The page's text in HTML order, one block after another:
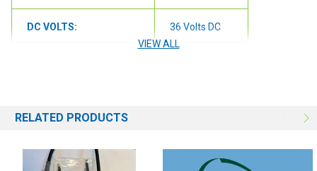
DC VOLTS: 36 Volts DC
VIEW ALL
RELATED PRODUCTS